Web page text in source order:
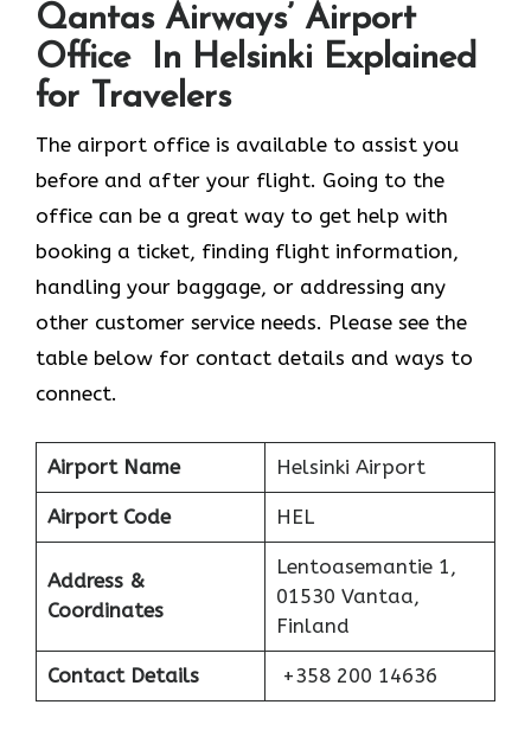
Qantas Airways’ Airport
Office In Helsinki Explained
for Travelers
The airport office is available to assist you
before and after your flight. Going to the
office can be a great way to get help with
booking a ticket, finding flight information,
handling your baggage, or addressing any
other customer service needs. Please see the
table below for contact details and ways to
connect.
Airport Name Helsinki Airport
Airport Code HEL
Address &
Coordinates
Lentoasemantie 1,
01530 Vantaa,
Finland
Contact Details +358 200 14636